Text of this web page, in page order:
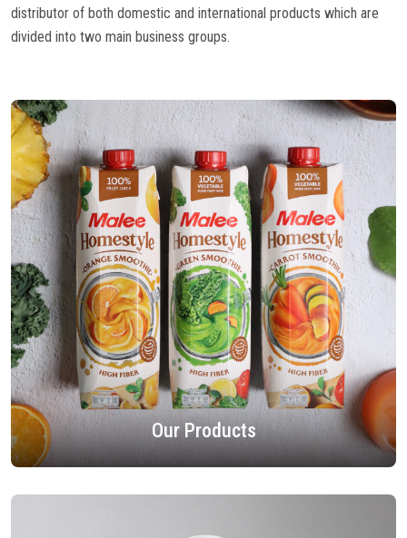
distributor of both domestic and international products which are
divided into two main business groups.
Our Products